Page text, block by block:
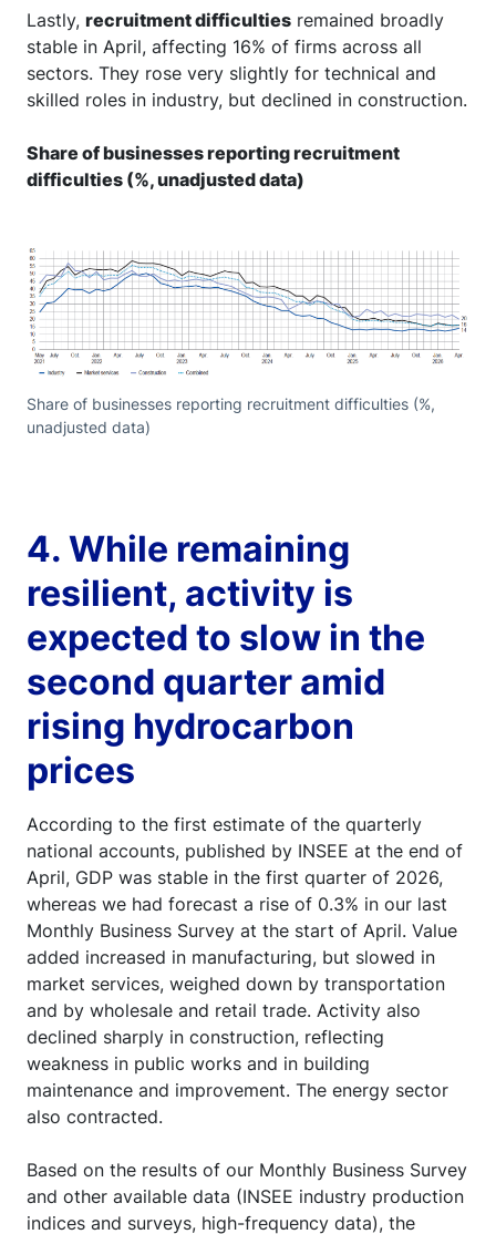
Lastly, recruitment difficulties remained broadly
stable in April, affecting 16% of firms across all
sectors. They rose very slightly for technical and
skilled roles in industry, but declined in construction.
Share of businesses reporting recruitment
difficulties (%, unadjusted data)
Share of businesses reporting recruitment difficulties (%,
unadjusted data)
4. While remaining
resilient, activity is
expected to slow in the
second quarter amid
rising hydrocarbon
prices
According to the first estimate of the quarterly
national accounts, published by INSEE at the end of
April, GDP was stable in the first quarter of 2026,
whereas we had forecast a rise of 0.3% in our last
Monthly Business Survey at the start of April. Value
added increased in manufacturing, but slowed in
market services, weighed down by transportation
and by wholesale and retail trade. Activity also
declined sharply in construction, reflecting
weakness in public works and in building
maintenance and improvement. The energy sector
also contracted.
Based on the results of our Monthly Business Survey
and other available data (INSEE industry production
indices and surveys, high-frequency data), the